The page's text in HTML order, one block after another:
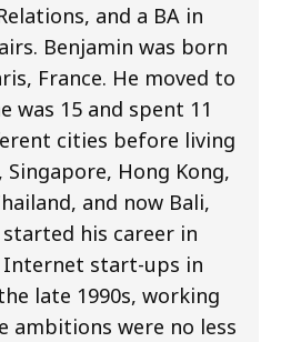
and a BA in
Benjamin was born
France. He moved to
was 15 and spent 11
cities before living
Singapore, Hong Kong,
and now Bali,
his career in
start-ups in
late 1990s, working
ambitions were no less